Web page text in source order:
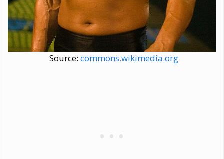
Source: commons.wikimedia.org